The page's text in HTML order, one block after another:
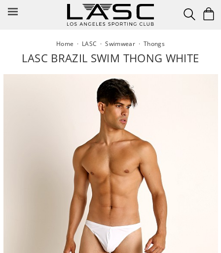
Home · LASC ·Swimwear ·Thongs
LASC BRAZIL SWIM THONG WHITE